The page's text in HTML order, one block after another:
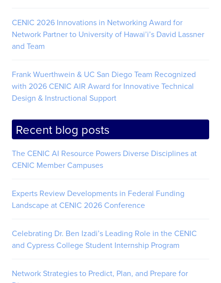
CENIC 2026 Innovations in Networking Award for
Network Partner to University of Hawai’i’s David Lassner
and Team
Frank Wuerthwein & UC San Diego Team Recognized
with 2026 CENIC AIR Award for Innovative Technical
Design & Instructional Support
Recent blog posts
The CENIC AI Resource Powers Diverse Disciplines at
CENIC Member Campuses
Experts Review Developments in Federal Funding
Landscape at CENIC 2026 Conference
Celebrating Dr. Ben Izadi’s Leading Role in the CENIC
and Cypress College Student Internship Program
Network Strategies to Predict, Plan, and Prepare for